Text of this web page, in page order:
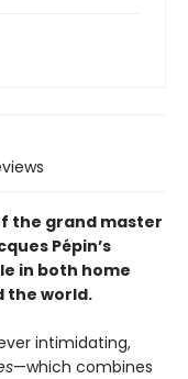
the grand master
Pépin’s
in both home
the world.
intimidating,
—which combines